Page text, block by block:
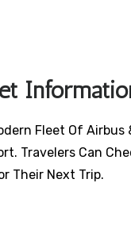
Fleet Of
Travelers Can
Their Next Trip.